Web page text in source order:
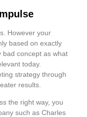
However your
based on exactly
bad concept as what
today.
strategy through
results.
the right way, you
such as Charles